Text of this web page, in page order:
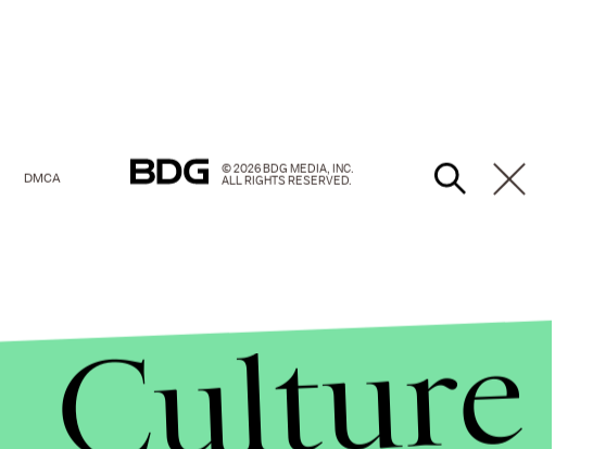
DMCA
© 2026 BDG MEDIA, INC.
ALL RIGHTS RESERVED.
Culture